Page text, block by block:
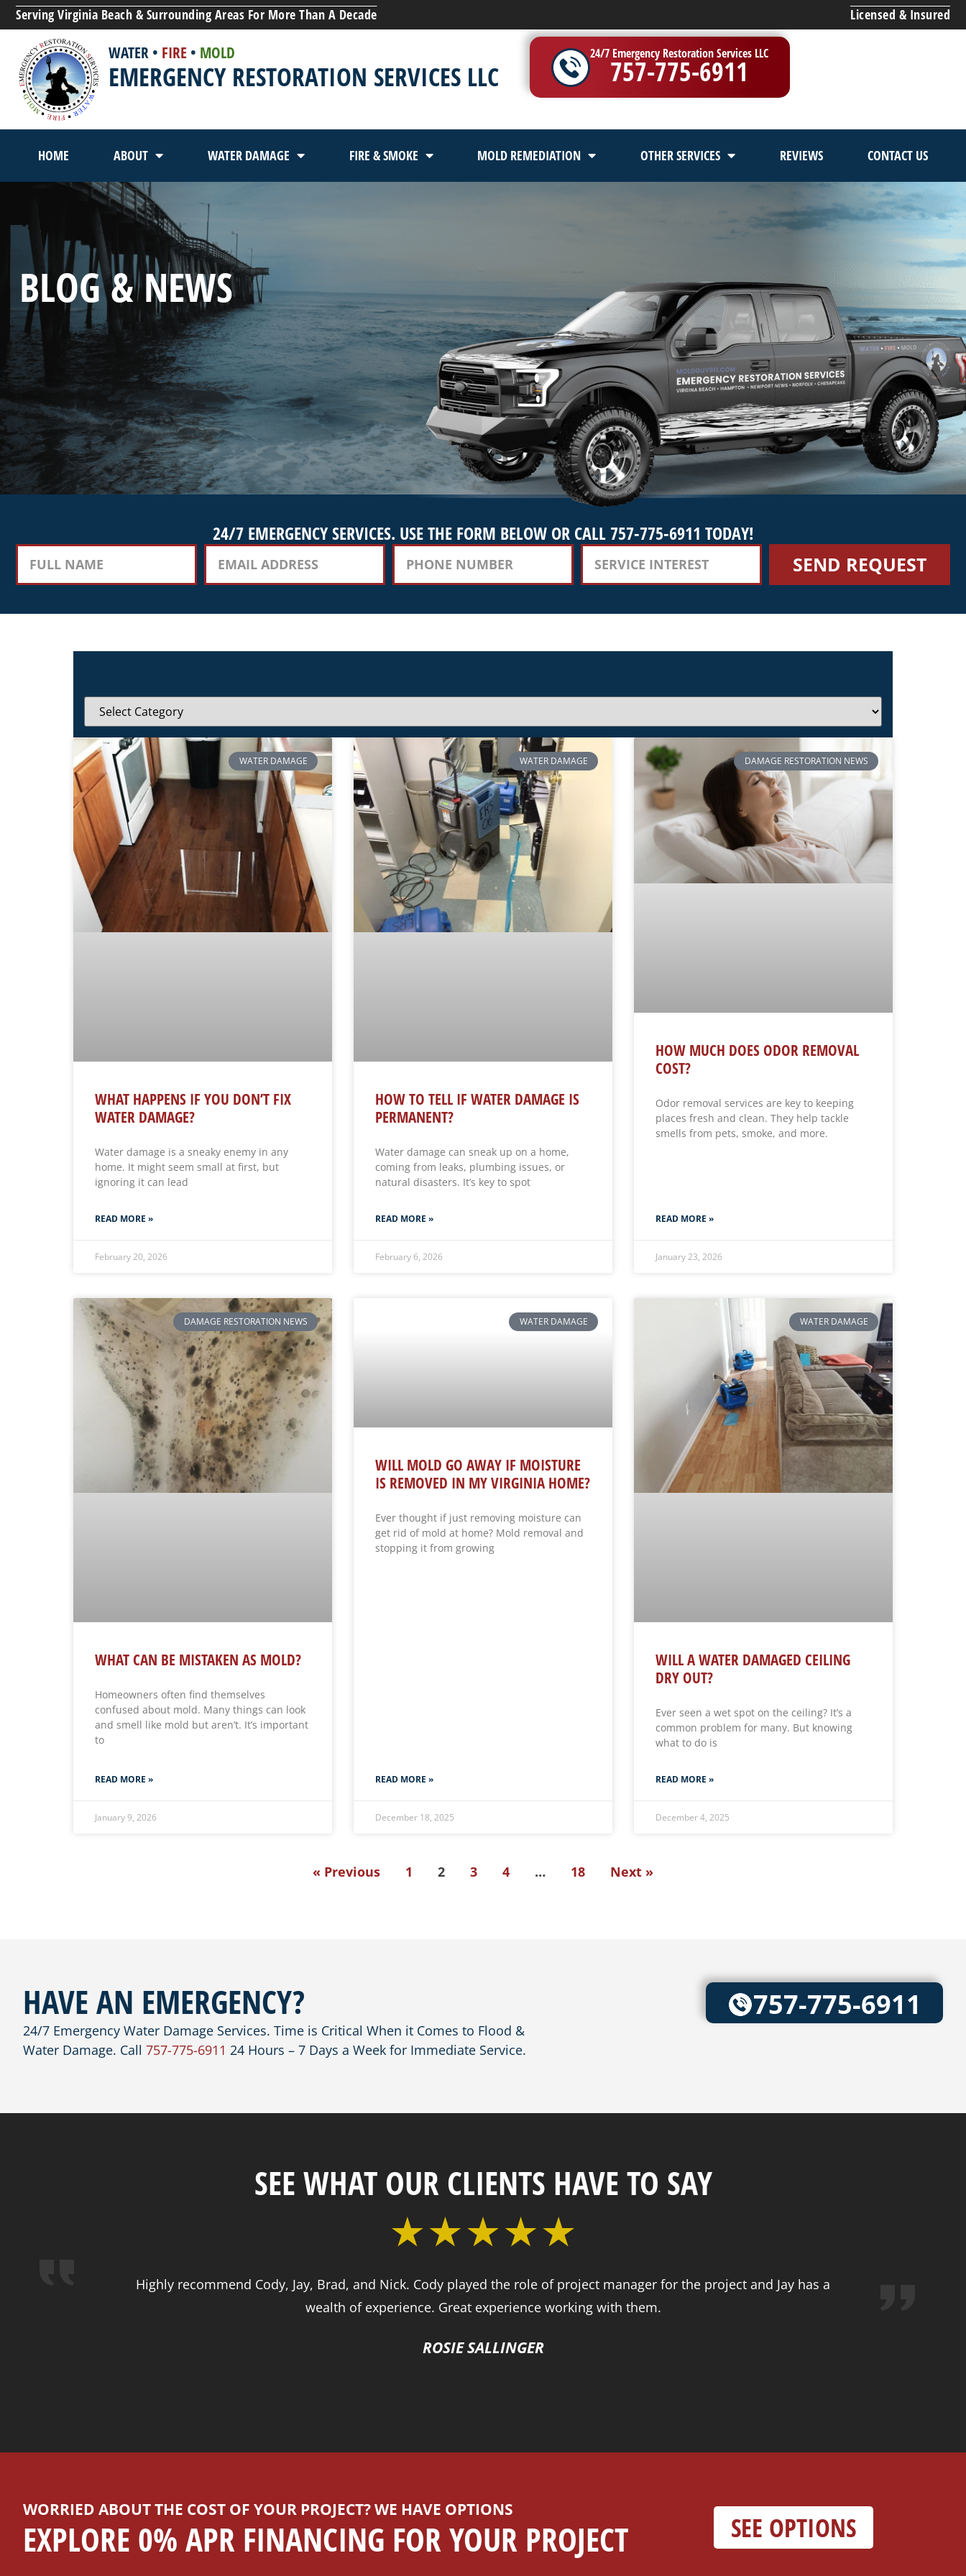
Serving Virginia Beach & Surrounding Areas For More Than A Decade Licensed & Insured
WATER• FIRE • MOLD
EMERGENCY RESTORATION SERVICES LLC
24/7 Emergency Restoration Services LLC
757-775-6911
HOME ABOUT WATER DAMAGE FIRE & SMOKE MOLD REMEDIATION OTHER SERVICES REVIEWS CONTACT US
BLOG & NEWS
24/7 EMERGENCY SERVICES. USE THE FORM BELOW OR CALL 757-775-6911 TODAY!
SEND REQUEST
WATER DAMAGE
WHAT HAPPENS IF YOU DON’T FIX
WATER DAMAGE?
Water damage is a sneaky enemy in any
home. It might seem small at first, but
ignoring it can lead
READ MORE »
February 20, 2026
WATER DAMAGE
HOW TO TELL IF WATER DAMAGE IS
PERMANENT?
Water damage can sneak up on a home,
coming from leaks, plumbing issues, or
natural disasters. It’s key to spot
READ MORE »
February 6, 2026
DAMAGE RESTORATION NEWS
HOW MUCH DOES ODOR REMOVAL
COST?
Odor removal services are key to keeping
places fresh and clean. They help tackle
smells from pets, smoke, and more.
READ MORE »
January 23, 2026
DAMAGE RESTORATION NEWS
WHAT CAN BE MISTAKEN AS MOLD?
Homeowners often find themselves
confused about mold. Many things can look
and smell like mold but aren’t. It’s important
to
READ MORE »
January 9, 2026
WATER DAMAGE
WILL MOLD GO AWAY IF MOISTURE
IS REMOVED IN MY VIRGINIA HOME?
Ever thought if just removing moisture can
get rid of mold at home? Mold removal and
stopping it from growing
READ MORE »
December 18, 2025
WATER DAMAGE
WILL A WATER DAMAGED CEILING
DRY OUT?
Ever seen a wet spot on the ceiling? It’s a
common problem for many. But knowing
what to do is
READ MORE »
December 4, 2025
« Previous 1 2 3 4 … 18 Next »
HAVE AN EMERGENCY?
24/7 Emergency Water Damage Services. Time is Critical When it Comes to Flood &
Water Damage. Call 757-775-6911 24 Hours – 7 Days a Week for Immediate Service.
757-775-6911
SEE WHAT OUR CLIENTS HAVE TO SAY
Highly recommend Cody, Jay, Brad, and Nick. Cody played the role of project manager for the project and Jay has a
wealth of experience. Great experience working with them.
ROSIE SALLINGER
WORRIED ABOUT THE COST OF YOUR PROJECT? WE HAVE OPTIONS
EXPLORE 0% APR FINANCING FOR YOUR PROJECT SEE OPTIONS